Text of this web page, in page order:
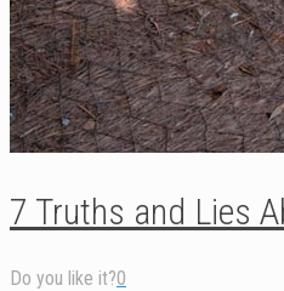
7 Truths and Lies
Do you like it?0